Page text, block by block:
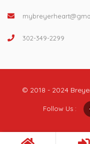
302-349-2299
© 2018 - 2024
Follow Us :